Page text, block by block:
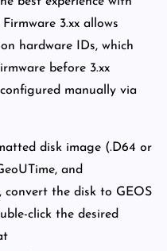
3.xx allows
hardware IDs, which
before 3.xx
manually via
disk image (.D64 or
and
convert the disk to GEOS
click the desired